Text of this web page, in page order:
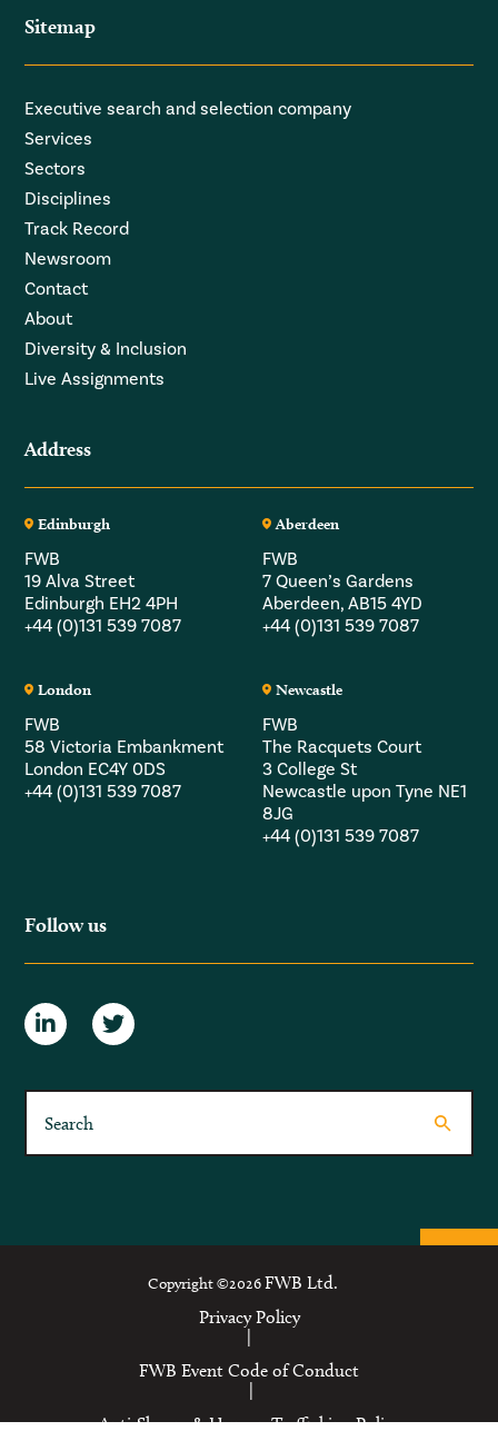
Sitemap
Executive search and selection company
Services
Sectors
Disciplines
Track Record
Newsroom
Contact
About
Diversity & Inclusion
Live Assignments
Address
Edinburgh
FWB
19 Alva Street
Edinburgh EH2 4PH
+44 (0)131 539 7087
Aberdeen
FWB
7 Queen’s Gardens
Aberdeen, AB15 4YD
+44 (0)131 539 7087
London
FWB
58 Victoria Embankment
London EC4Y 0DS
+44 (0)131 539 7087
Newcastle
FWB
The Racquets Court
3 College St
Newcastle upon Tyne NE1
8JG
+44 (0)131 539 7087
Follow us
Copyright ©2026 FWB Ltd.
Privacy Policy
|
FWB Event Code of Conduct
|
Anti-Slavery & Human Trafficking Policy